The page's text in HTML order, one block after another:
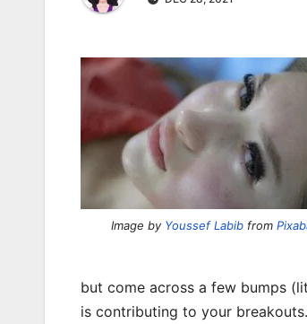
Image by Youssef Labib from
but come across a few bumps
is contributing to your